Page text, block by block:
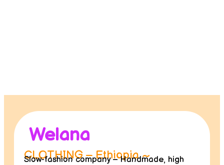
Welana
CLOTHING – Ethiopia ~
Slow-fashion company – Handmade, high